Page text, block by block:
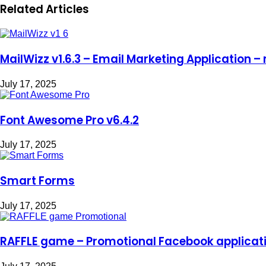
Related Articles
MailWizz v1.6.3 – Email Marketing Application –
July 17, 2025
Font Awesome Pro v6.4.2
July 17, 2025
Smart Forms
July 17, 2025
RAFFLE game – Promotional Facebook